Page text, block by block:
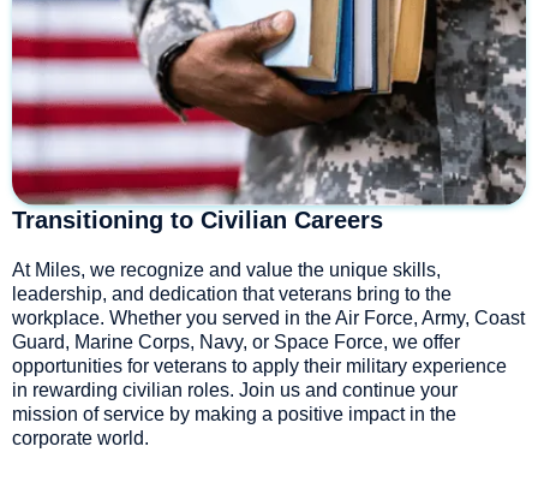
Transitioning to Civilian Careers
At Miles, we recognize and value the unique skills,
leadership, and dedication that veterans bring to the
workplace. Whether you served in the Air Force, Army, Coast
Guard, Marine Corps, Navy, or Space Force, we offer
opportunities for veterans to apply their military experience
in rewarding civilian roles. Join us and continue your
mission of service by making a positive impact in the
corporate world.